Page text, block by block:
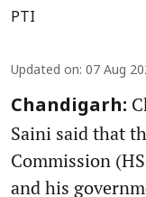
PTI
Updated on: 07 Aug
Chandigarh:
Saini said that
Commission
and his